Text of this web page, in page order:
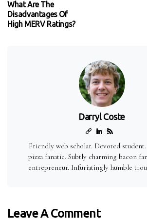
What Are The
Disadvantages Of
High MERV Ratings?
Darryl Coste
Friendly web scholar. Devoted student.
pizza fanatic. Subtly charming bacon
entrepreneur. Infuriatingly humble
Leave A Comment